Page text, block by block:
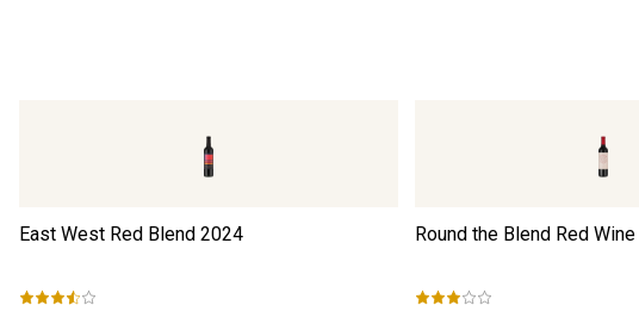
East West Red Blend 2024 Round the Blend Red Wine